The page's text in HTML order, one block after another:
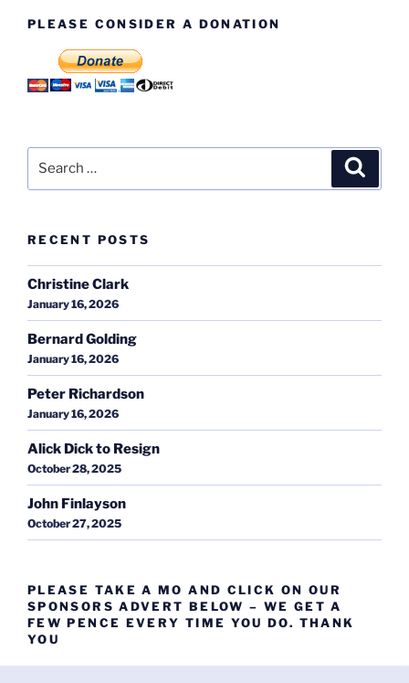
PLEASE CONSIDER A DONATION
RECENT POSTS
Christine Clark
January 16, 2026
Bernard Golding
January 16, 2026
Peter Richardson
January 16, 2026
Alick Dick to Resign
October 28, 2025
John Finlayson
October 27, 2025
PLEASE TAKE A MO AND CLICK ON OUR
SPONSORS ADVERT BELOW – WE GET A
FEW PENCE EVERY TIME YOU DO. THANK
YOU